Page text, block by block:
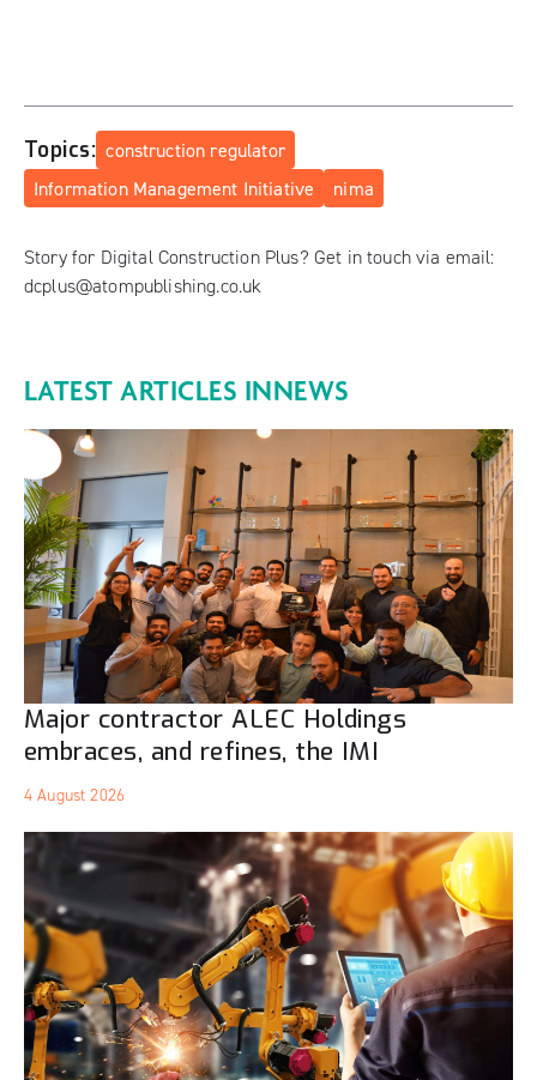
Topics: construction regulator
Information Management Initiative
nima
Story for Digital Construction Plus? Get in touch via email:
dcplus@atompublishing.co.uk
LATEST ARTICLES INNEWS
Major contractor ALEC Holdings
embraces, and refines, the IMI
4 August 2026